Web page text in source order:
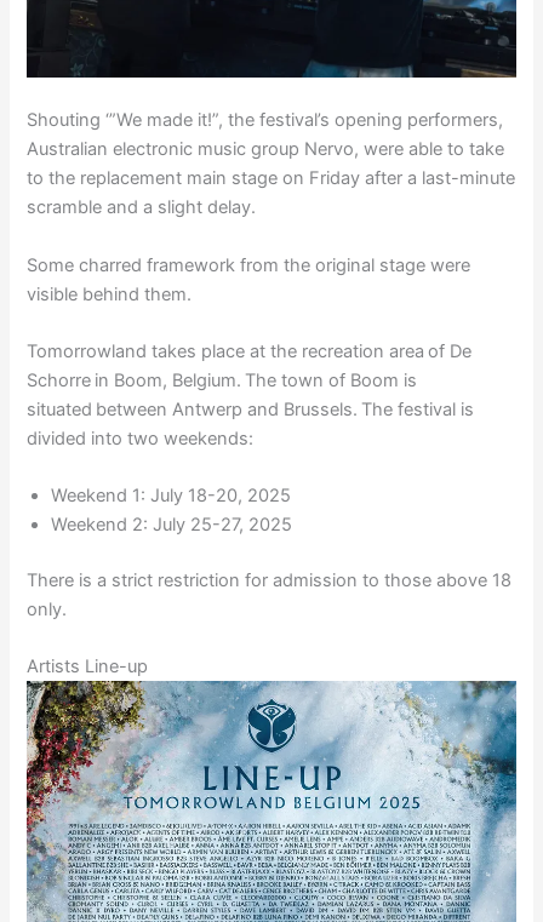
Shouting ‘”We made it!”, the festival’s opening performers,
Australian electronic music group Nervo, were able to take
to the replacement main stage on Friday after a last-minute
scramble and a slight delay.
Some charred framework from the original stage were
visible behind them.
Tomorrowland takes place at the recreation area of De
Schorre in Boom, Belgium. The town of Boom is
situated between Antwerp and Brussels. The festival is
divided into two weekends:
Weekend 1: July 18-20, 2025
Weekend 2: July 25-27, 2025
There is a strict restriction for admission to those above 18
only.
Artists Line-up